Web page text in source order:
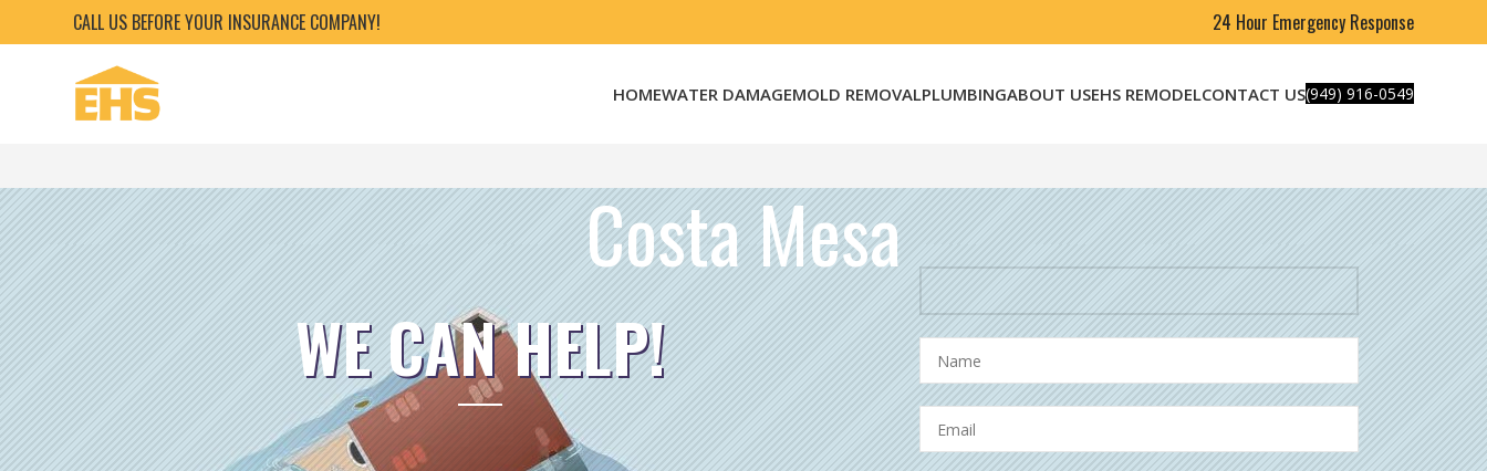
CALL US BEFORE YOUR INSURANCE COMPANY! 24 Hour Emergency Response
HOMEWATER DAMAGEMOLD REMOVALPLUMBINGABOUT USEHS REMODELCONTACT US(949) 916-0549
Costa Mesa
WE CAN HELP!